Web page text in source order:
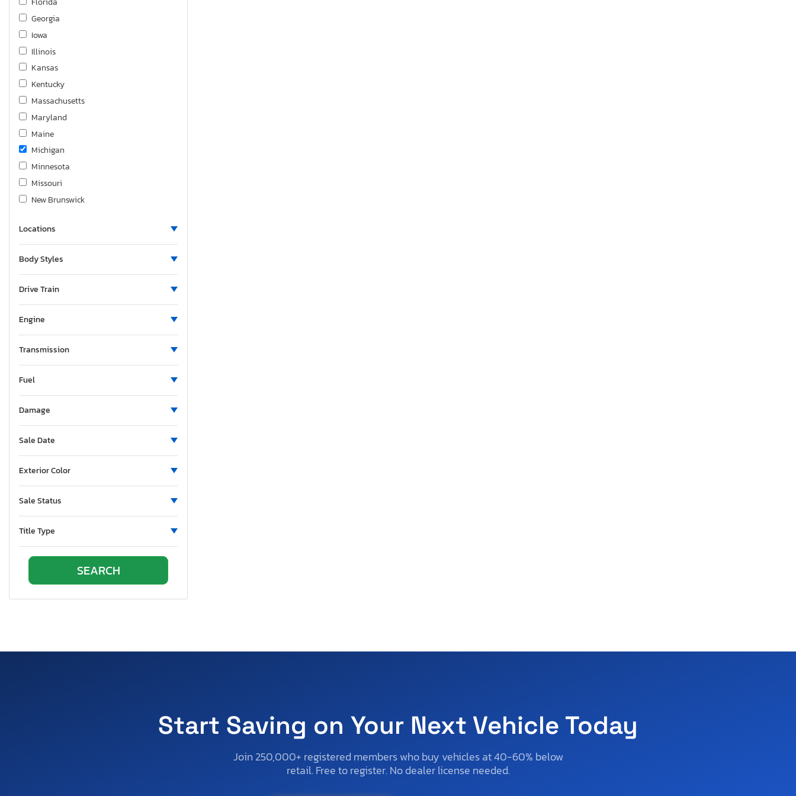
Silverado K1500 rst
Silverado ld K1500 lt
Suburban
Tahoe
Trax
Trax 1RS
Uplander
Volt
Georgia
Iowa
Illinois
Kansas
Kentucky
Massachusetts
Maryland
Maine
Michigan
Minnesota
Missouri
New Brunswick
Nebraska
Ohio
Pennsylvania
South Carolina
Tennessee
Texas
Utah
Vermont
Washington
Locations
Body Styles
Drive Train
Engine
Transmission
Fuel
Damage
Sale Date
Exterior Color
Sale Status
Title Type
Start Saving on Your Next Vehicle Today
Join 250,000+ registered members who buy vehicles at 40-60% below
retail. Free to register. No dealer license needed.